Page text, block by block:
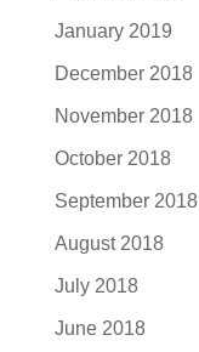
January 2019
December 2018
November 2018
October 2018
September 2018
August 2018
July 2018
June 2018